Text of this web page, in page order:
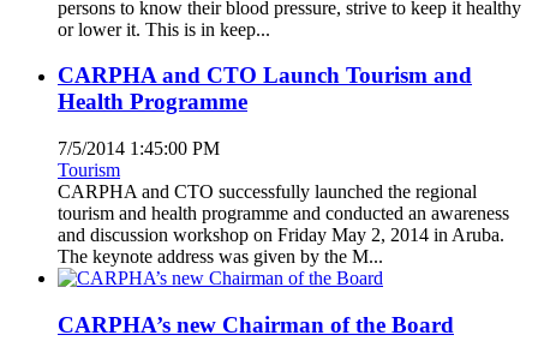
persons to know their blood pressure, strive to keep it healthy
or lower it. This is in keep...
CARPHA and CTO Launch Tourism and
Health Programme
7/5/2014 1:45:00 PM
Tourism
CARPHA and CTO successfully launched the regional
tourism and health programme and conducted an awareness
and discussion workshop on Friday May 2, 2014 in Aruba.
The keynote address was given by the M...
CARPHA’s new Chairman of the Board